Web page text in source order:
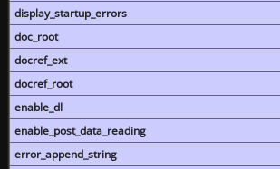
display_startup_errors
doc_root
docref_ext
docref_root
enable_dl
enable_post_data_reading
error_append_string